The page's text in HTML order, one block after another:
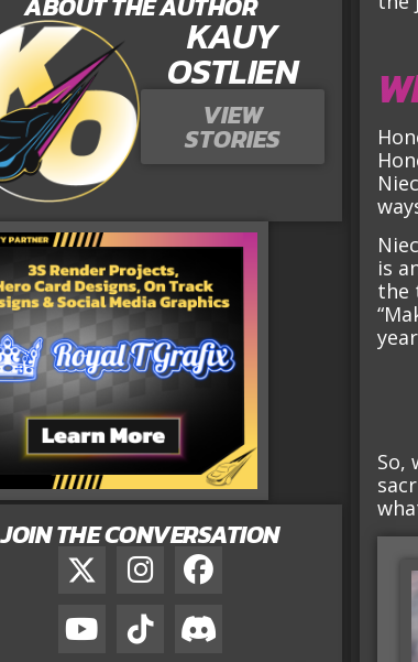
KAUY
OSTLIEN
VIEW
STORIES
JOIN THE CONVERSATION
is
the
So,